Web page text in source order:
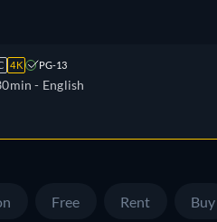
4K PG-13
- English
Free Rent Buy